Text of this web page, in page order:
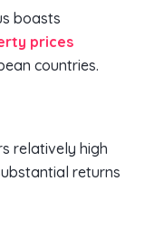
boasts
prices
countries.
relatively high
returns